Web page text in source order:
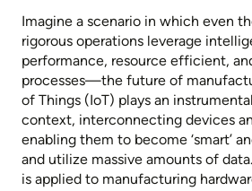
Imagine a scenario in which even
rigorous operations leverage
performance, resource efficient,
processes—the future of
of Things (IoT) plays an
context, interconnecting devices
enabling them to become ‘smart’
and utilize massive amounts of
is applied to manufacturing